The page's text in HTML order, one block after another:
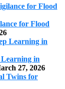
for Flood
in
27, 2026